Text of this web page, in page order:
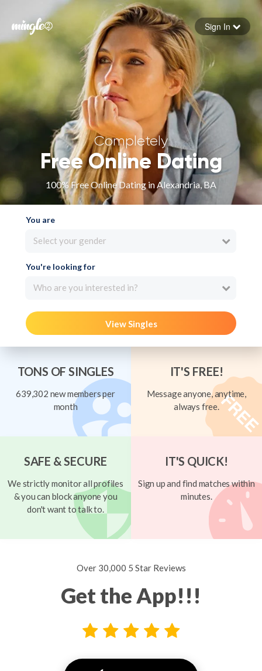
Forgot your password
Sign in
Sign In
Completely
Free Online Dating
100% Free Online Dating in Alexandria, BA
You are
Select your gender
You're looking for
Who are you interested in?
View Singles
TONS OF SINGLES
639,302 new members per
month
IT'S FREE!
Message anyone, anytime,
always free.
SAFE & SECURE
We strictly monitor all profiles
& you can block anyone you
don't want to talk to.
IT'S QUICK!
Sign up and find matches within
minutes.
Over 30,000 5 Star Reviews
Get the App!!!